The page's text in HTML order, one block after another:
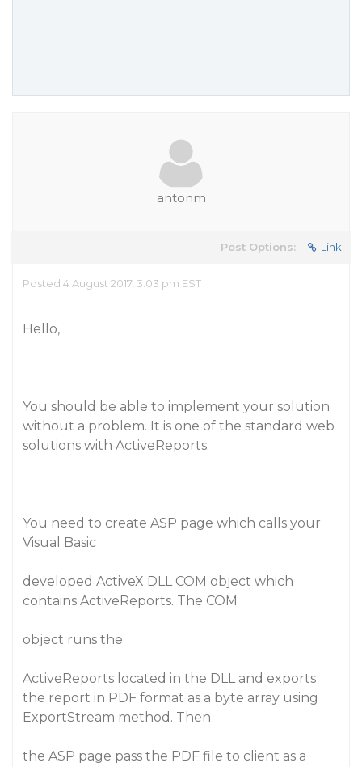
antonm
Post Options: Link
Posted 4 August 2017, 3:03 pm EST
Hello,
You should be able to implement your solution
without a problem. It is one of the standard web
solutions with ActiveReports.
You need to create ASP page which calls your
Visual Basic
developed ActiveX DLL COM object which
contains ActiveReports. The COM
object runs the
ActiveReports located in the DLL and exports
the report in PDF format as a byte array using
ExportStream method. Then
the ASP page pass the PDF file to client as a